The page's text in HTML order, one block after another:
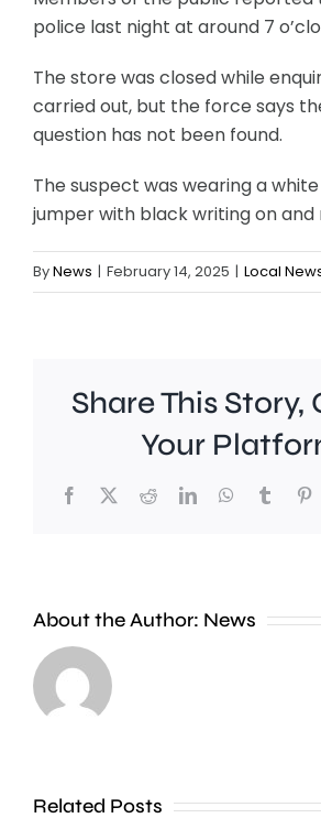
police last night at around 7
The store was closed while
carried out, but the force says
question has not been found.
The suspect was wearing a
jumper with black writing on and
ByNews | February 14, 2025 | Local
Share This Story,
Your
Facebook
X RedditLinkedInWhatsApp
Tumblr
About the Author: News
Related Posts
an